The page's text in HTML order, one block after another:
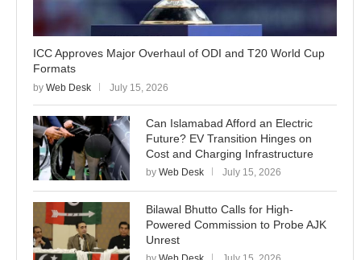
ICC Approves Major Overhaul of ODI and T20 World Cup
Formats
by Web Desk July 15, 2026
Can Islamabad Afford an Electric
Future? EV Transition Hinges on
Cost and Charging Infrastructure
by Web Desk July 15, 2026
Bilawal Bhutto Calls for High-
Powered Commission to Probe AJK
Unrest